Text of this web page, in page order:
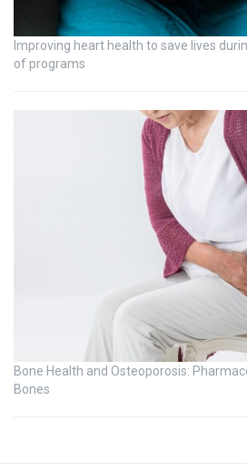
Improving heart health to save lives
of programs
Bone Health and Osteoporosis:
Bones